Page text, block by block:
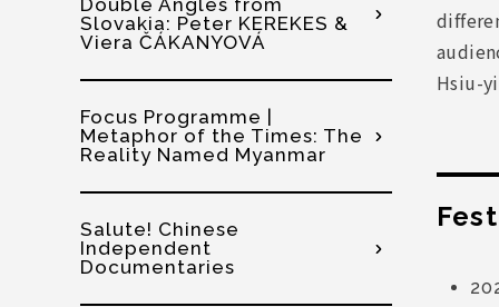
Hsiu-yi
Double Angles from
Slovakia: Peter KEREKES &
Viera ČÁKANYOVÁ
Focus Programme |
Metaphor of the Times: The
Reality Named Myanmar
Salute! Chinese
Independent
Documentaries